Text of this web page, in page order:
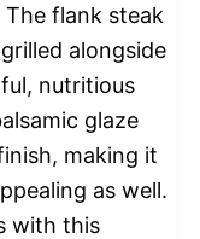
flank steak
alongside
nutritious
glaze
making it
as well.
with this